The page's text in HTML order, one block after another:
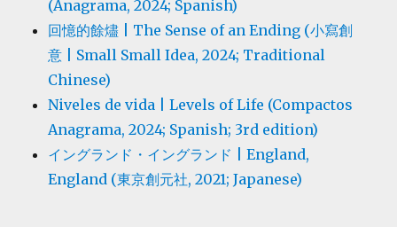
(Anagrama, 2024; Spanish)
回憶的餘燼 | The Sense of an Ending (小寫創
意 | Small Small Idea, 2024; Traditional
Chinese)
Niveles de vida | Levels of Life (Compactos
Anagrama, 2024; Spanish; 3rd edition)
イングランド・イングランド | England,
England (東京創元社, 2021; Japanese)